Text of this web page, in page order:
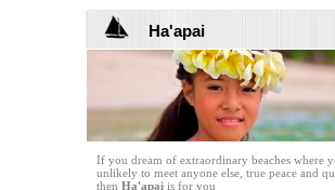
Ha'apai
If you dream of extraordinary beaches where
unlikely to meet anyone else, true peace and
then Ha'apai is for you